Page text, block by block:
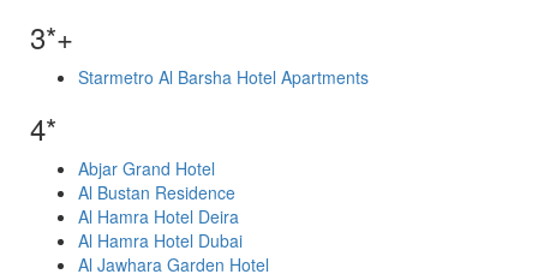
3*+
Starmetro Al Barsha Hotel Apartments
4*
Abjar Grand Hotel
Al Bustan Residence
Al Hamra Hotel Deira
Al Hamra Hotel Dubai
Al Jawhara Garden Hotel